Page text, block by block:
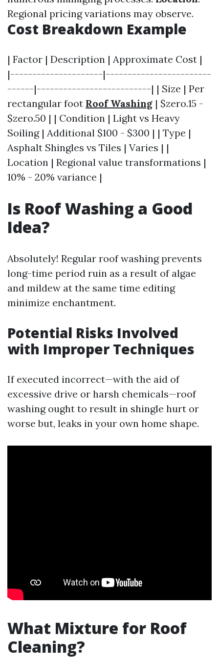
Regional pricing variations may observe.
Cost Breakdown Example
| Factor | Description | Approximate Cost |
|---------------------|------------------------
------|--------------------------| | Size | Per
rectangular foot Roof Washing | $zero.15 -
$zero.50 | | Condition | Light vs Heavy
Soiling | Additional $100 - $300 | | Type |
Asphalt Shingles vs Tiles | Varies | |
Location | Regional value transformations |
10% - 20% variance |
Is Roof Washing a Good
Idea?
Absolutely! Regular roof washing prevents
long-time period ruin as a result of algae
and mildew at the same time editing
minimize enchantment.
Potential Risks Involved
with Improper Techniques
If executed incorrect—with the aid of
excessive drive or harsh chemicals—roof
washing ought to result in shingle hurt or
worse but, leaks in your own home shape.
What Mixture for Roof
Cleaning?